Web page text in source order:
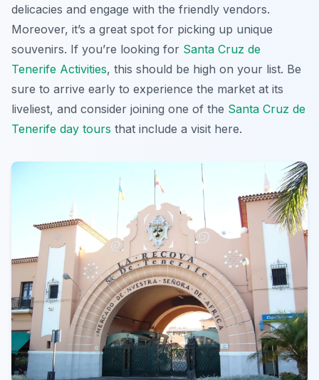
delicacies and engage with the friendly vendors.
Moreover, it’s a great spot for picking up unique
souvenirs. If you’re looking for Santa Cruz de
Tenerife Activities, this should be high on your list. Be
sure to arrive early to experience the market at its
liveliest, and consider joining one of the Santa Cruz de
Tenerife day tours that include a visit here.